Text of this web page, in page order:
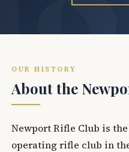
OUR HISTORY
About the
Newport Rifle Club is
operating rifle club in